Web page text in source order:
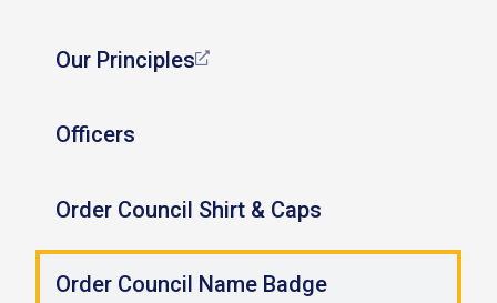
Our Principles
Officers
Order Council Shirt & Caps
Order Council Name Badge